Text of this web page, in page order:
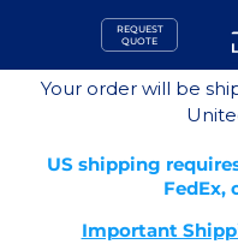
content
REQUEST
QUOTE
Your order will be
US shipping
FedEx,
Important